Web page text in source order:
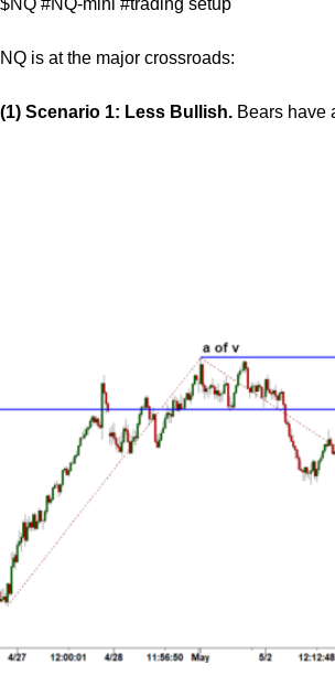
$NQ #NQ-mini #trading setup
NQ is at the major crossroads:
(1) Scenario 1: Less Bullish. Bears have